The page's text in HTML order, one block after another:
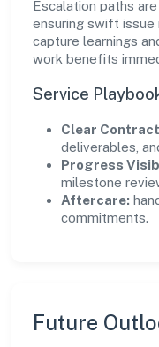
Escalation paths
ensuring swift issue
capture learnings
work benefits
Service
Clear
deliverables,
Progress
milestone
Aftercare:
commitments.
Future